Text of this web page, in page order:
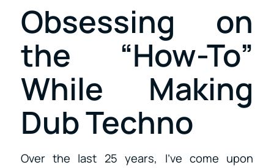
Obsessing on
the “How-To”
While Making
Dub Techno
Over the last 25 years, I’ve come upon